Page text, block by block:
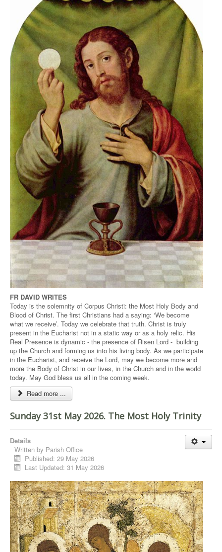
FR DAVID WRITES
Today is the solemnity of Corpus Christi: the Most Holy Body and
Blood of Christ. The first Christians had a saying: ‘We become
what we receive’. Today we celebrate that truth. Christ is truly
present in the Eucharist not in a static way or as a holy relic. His
Real Presence is dynamic - the presence of Risen Lord - building
up the Church and forming us into his living body. As we participate
in the Eucharist, and receive the Lord, may we become more and
more the Body of Christ in our lives, in the Church and in the world
today. May God bless us all in the coming week.
Read more ...
Sunday 31st May 2026. The Most Holy Trinity
Details
Written by Parish Office
Published: 29 May 2026
Last Updated: 31 May 2026